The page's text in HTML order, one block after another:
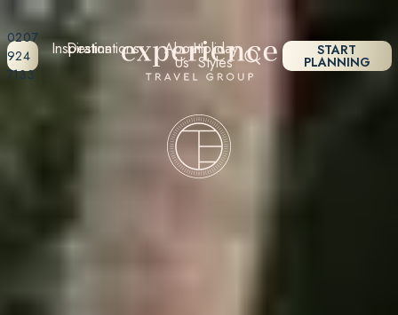
0207
924
7133
Destinations Holiday
Styles
Inspiration About
Us
START
PLANNING